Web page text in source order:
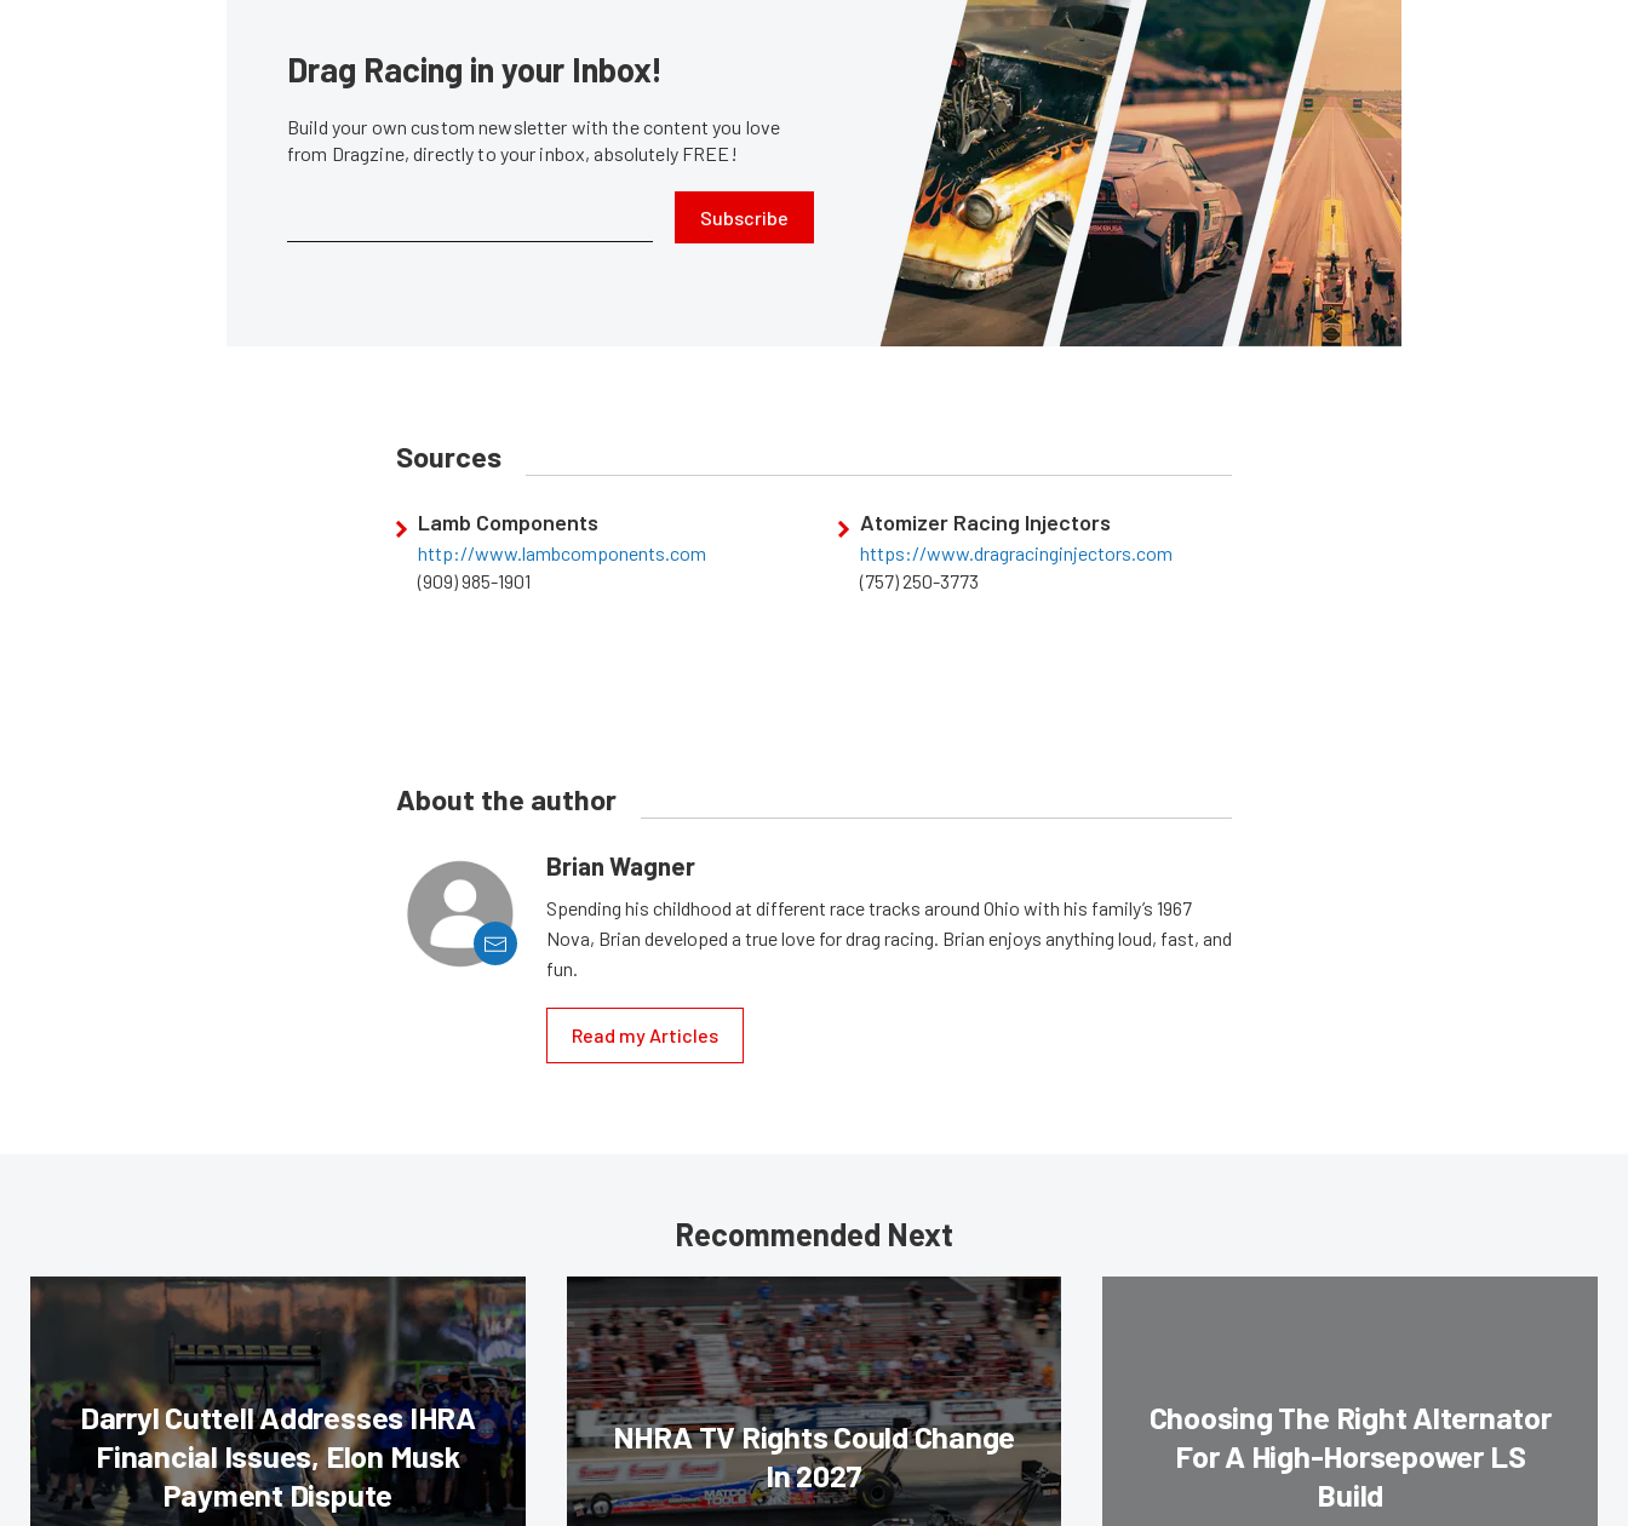
Drag Racing in your Inbox!
Build your own custom newsletter with the content you love
from Dragzine, directly to your inbox, absolutely FREE!
Subscribe
Sources
Lamb Components
http://www.lambcomponents.com
(909) 985-1901
Atomizer Racing Injectors
https://www.dragracinginjectors.com
(757) 250-3773
About the author
Brian Wagner
Spending his childhood at different race tracks around Ohio with his family’s 1967
Nova, Brian developed a true love for drag racing. Brian enjoys anything loud, fast, and
fun.
Read my Articles
Recommended Next
Darryl Cuttell Addresses IHRA
Financial Issues, Elon Musk
Payment Dispute
NHRA TV Rights Could Change
In 2027
Choosing The Right Alternator
For A High-Horsepower LS
Build